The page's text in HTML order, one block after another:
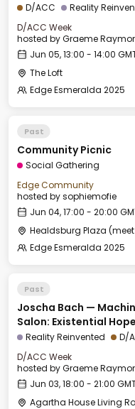
D/ACC
Reality
D/ACC Week
hosted byGraeme
Jun 05, 13:00 - 14:00
The Loft
Edge Esmeralda 2025
Past
Community Picnic
Social Gathering
Edge Community
hosted bysophiemofie
Jun 04, 17:00 - 20:00
Edge Esmeralda 2025
Past
Joscha Bach —
Salon: Existential
Reality Reinvented D/
D/ACC Week
hosted byGraeme
Jun 03, 18:00 - 21:00